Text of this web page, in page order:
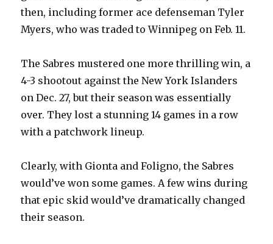
d
o
then, including former ace defenseman Tyler
Myers, who was traded to Winnipeg on Feb. 11.
The Sabres mustered one more thrilling win, a
4-3 shootout against the New York Islanders
on Dec. 27, but their season was essentially
over. They lost a stunning 14 games in a row
with a patchwork lineup.
Clearly, with Gionta and Foligno, the Sabres
would’ve won some games. A few wins during
that epic skid would’ve dramatically changed
their season.